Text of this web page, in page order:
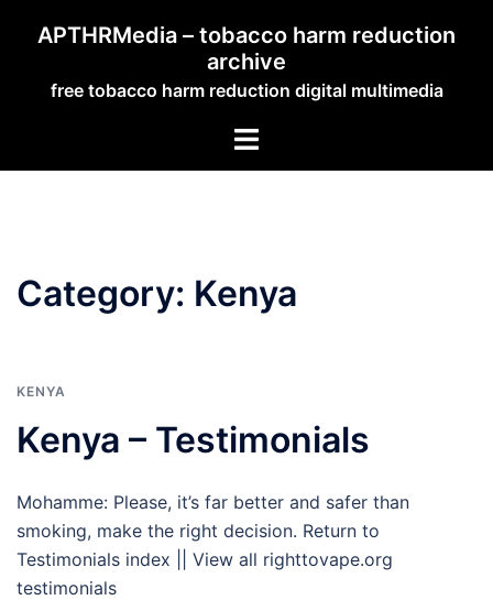
APTHRMedia – tobacco harm reduction
archive
free tobacco harm reduction digital multimedia
Toggle
Category: Kenya
KENYA
Kenya – Testimonials
Mohamme: Please, it’s far better and safer than
smoking, make the right decision. Return to
Testimonials index || View all righttovape.org
testimonials